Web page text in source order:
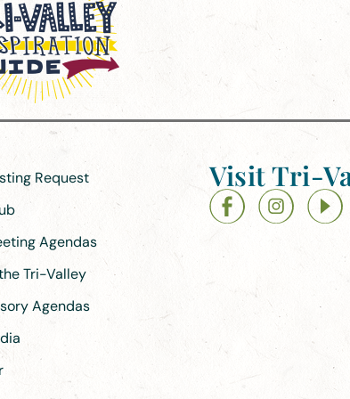
Request
Agendas
Tri-Valley
Agendas
Visit Tri-